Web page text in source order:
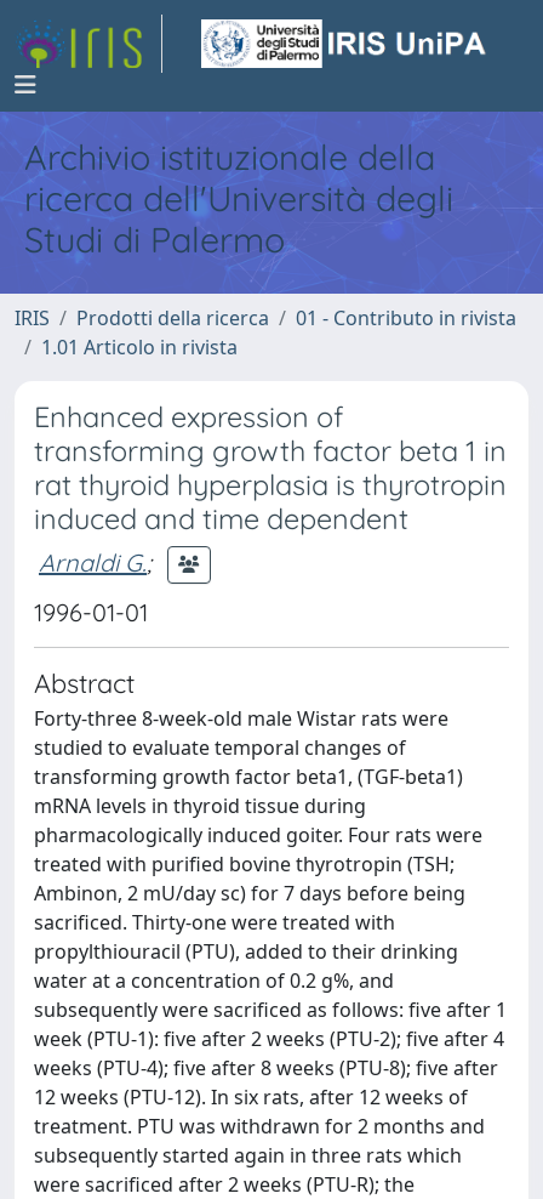
Archivio istituzionale della
ricerca dell'Università degli
Studi di Palermo
IRIS Prodotti della ricerca
01 - Contributo in rivista
1.01 Articolo in rivista
Enhanced expression of
transforming growth factor beta 1 in
rat thyroid hyperplasia is thyrotropin
induced and time dependent
Arnaldi G.;
1996-01-01
Abstract
Forty-three 8-week-old male Wistar rats were
studied to evaluate temporal changes of
transforming growth factor beta1, (TGF-beta1)
mRNA levels in thyroid tissue during
pharmacologically induced goiter. Four rats were
treated with purified bovine thyrotropin (TSH;
Ambinon, 2 mU/day sc) for 7 days before being
sacrificed. Thirty-one were treated with
propylthiouracil (PTU), added to their drinking
water at a concentration of 0.2 g%, and
subsequently were sacrificed as follows: five after 1
week (PTU-1): five after 2 weeks (PTU-2); five after 4
weeks (PTU-4); five after 8 weeks (PTU-8); five after
12 weeks (PTU-12). In six rats, after 12 weeks of
treatment. PTU was withdrawn for 2 months and
subsequently started again in three rats which
were sacrificed after 2 weeks (PTU-R); the